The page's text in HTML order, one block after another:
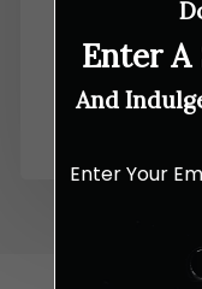
Rado
Golden
Enter A
And
Enter Your